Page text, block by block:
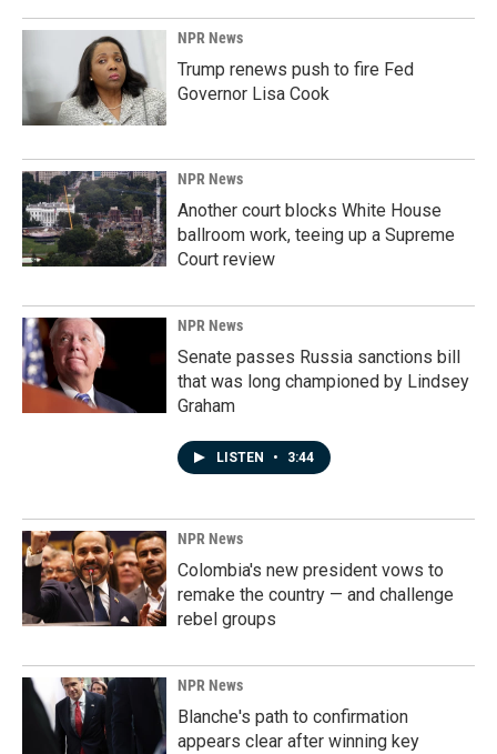
NPR News
Trump renews push to fire Fed
Governor Lisa Cook
NPR News
Another court blocks White House
ballroom work, teeing up a Supreme
Court review
NPR News
Senate passes Russia sanctions bill
that was long championed by Lindsey
Graham
LISTEN • 3:44
NPR News
Colombia's new president vows to
remake the country — and challenge
rebel groups
NPR News
Blanche's path to confirmation
appears clear after winning key